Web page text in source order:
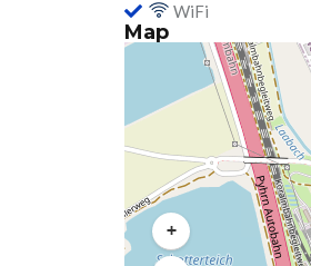
WiFi
Map
+